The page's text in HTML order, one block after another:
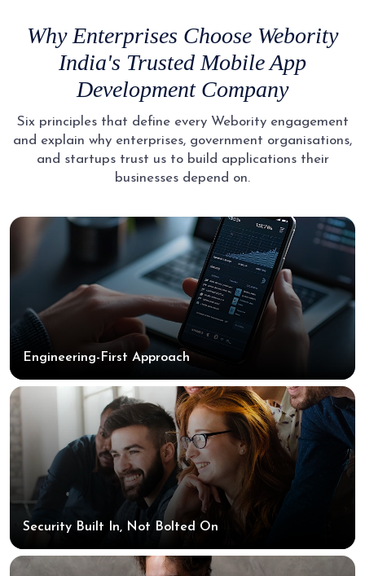
Why Enterprises Choose Webority
India's Trusted Mobile App
Development Company
Six principles that define every Webority engagement
and explain why enterprises, government organisations,
and startups trust us to build applications their
businesses depend on.
Engineering-First Approach
Security Built In, Not Bolted On